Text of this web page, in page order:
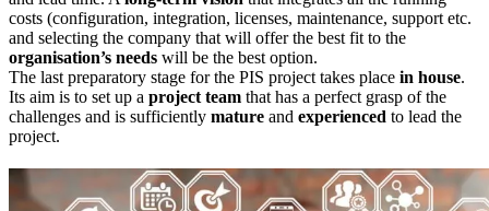
costs (configuration, integration, licenses, maintenance, support etc.
and selecting the company that will offer the best fit to the
organisation’s needs will be the best option.
The last preparatory stage for the PIS project takes place in house.
Its aim is to set up a project team that has a perfect grasp of the
challenges and is sufficiently mature and experienced to lead the
project.